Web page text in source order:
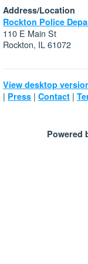
Address/Location
Rockton Police
110 E Main St
Rockton, IL 61072
View desktop
| Press | Contact |
Powered